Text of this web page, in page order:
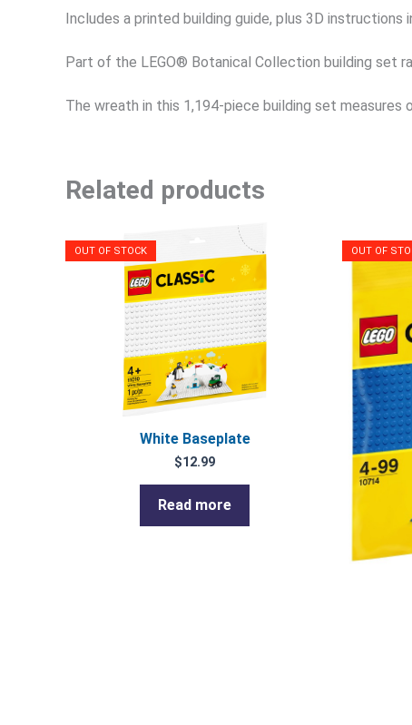
Includes a printed building guide, plus 3D instructions
Part of the LEGO® Botanical Collection building set
The wreath in this 1,194-piece building set measures
Related products
OUT OF STOCK
White Baseplate
$12.99
Read more
OUT OF